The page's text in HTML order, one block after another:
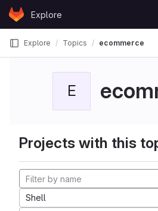
Skip to content
GitLabExplore
Explore Topics ecommerce
E
Projects with this
Shell